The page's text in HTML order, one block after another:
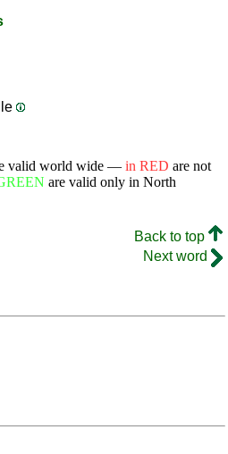
valid world wide — in RED are not
are valid only in North
Back to top
Next word